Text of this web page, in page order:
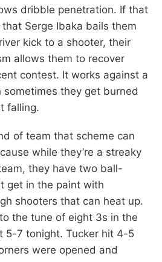
dribble penetration. If that
Serge Ibaka bails them
kick to a shooter, their
allows them to recover
contest. It works against a
they get burned
falling.
of team that scheme can
while they’re a streaky
they have two ball-
get in the paint with
shooters that can heat up.
the tune of eight 3s in the
5-7 tonight. Tucker hit 4-5
were opened and